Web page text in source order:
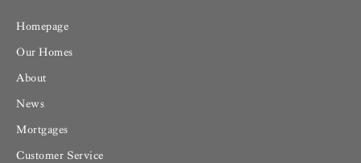
Homepage
Our Homes
About
News
Mortgages
Customer Service